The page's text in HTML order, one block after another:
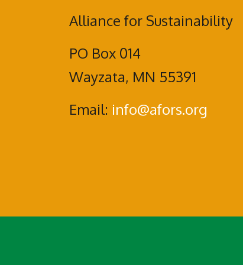
Alliance for Sustainability
PO Box 014
Wayzata, MN 55391
Email: info@afors.org